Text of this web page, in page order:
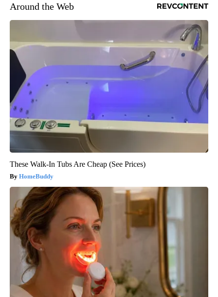
Around the Web
These Walk-In Tubs Are Cheap (See Prices)
HomeBuddy